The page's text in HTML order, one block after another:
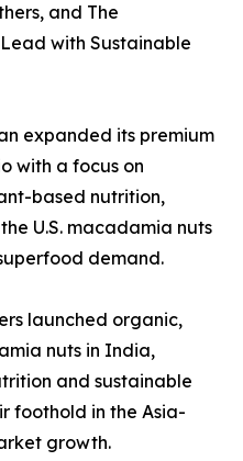
and The
with Sustainable
expanded its premium
with a focus on
based nutrition,
U.S. macadamia nuts
demand.
launched organic,
nuts in India,
and sustainable
foothold in the Asia-
growth.